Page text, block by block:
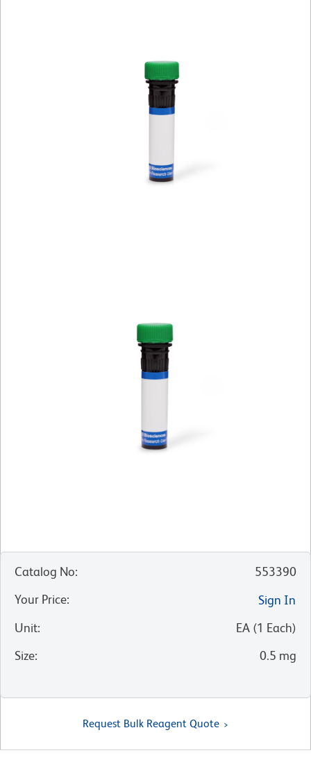
Catalog No:
553390
Your Price:
Sign In
Unit: EA (1 Each)
Size: 0.5 mg
Request Bulk Reagent Quote